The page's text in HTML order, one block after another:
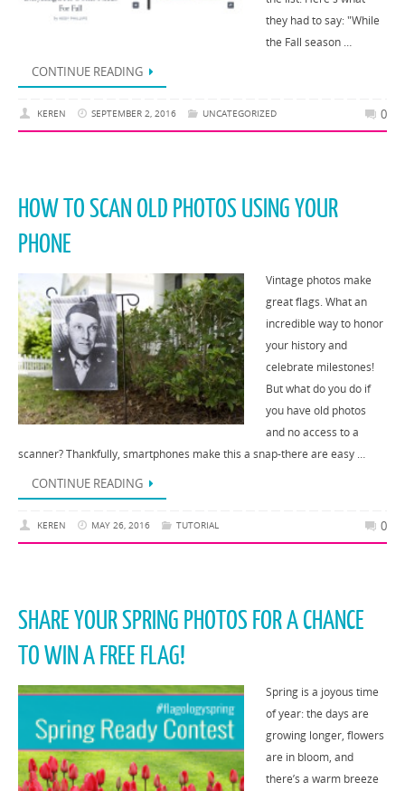
they had to say: "While
the Fall season …
CONTINUE READING
KEREN SEPTEMBER 2, 2016 UNCATEGORIZED 0
HOW TO SCAN OLD PHOTOS USING YOUR
PHONE
Vintage photos make
great flags. What an
incredible way to honor
your history and
celebrate milestones!
But what do you do if
you have old photos
and no access to a
scanner? Thankfully, smartphones make this a snap-there are easy …
CONTINUE READING
KEREN MAY 26, 2016 TUTORIAL 0
SHARE YOUR SPRING PHOTOS FOR A CHANCE
TO WIN A FREE FLAG!
Spring is a joyous time
of year: the days are
growing longer, flowers
are in bloom, and
there’s a warm breeze